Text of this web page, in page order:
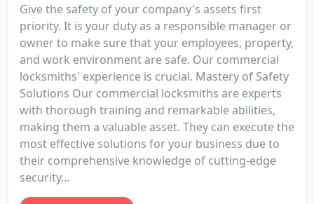
Give the safety of your company's assets first
priority. It is your duty as a responsible manager or
owner to make sure that your employees, property,
and work environment are safe. Our commercial
locksmiths' experience is crucial. Mastery of Safety
Solutions Our commercial locksmiths are experts
with thorough training and remarkable abilities,
making them a valuable asset. They can execute the
most effective solutions for your business due to
their comprehensive knowledge of cutting-edge
security...